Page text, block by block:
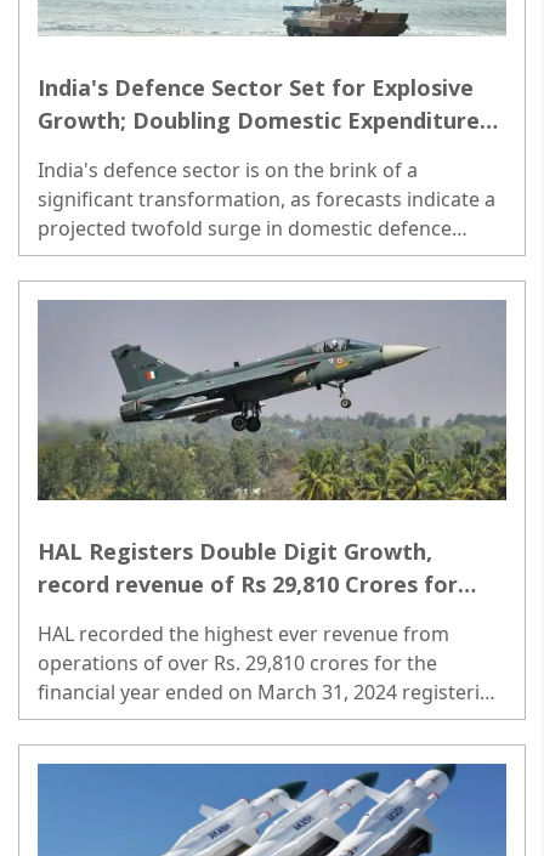
India's Defence Sector Set for Explosive
Growth; Doubling Domestic Expenditure
India's defence sector is on the brink of a
significant transformation, as forecasts indicate a
projected twofold surge in domestic defence
expenditure from FY24E-30E. ..
HAL Registers Double Digit Growth,
record revenue of Rs 29,810 Crores for
HAL recorded the highest ever revenue from
operations of over Rs. 29,810 crores for the
financial year ended on March 31, 2024 registering
a double digit growth of around 11 percent as
against 9 percent in the previous financial year. ..